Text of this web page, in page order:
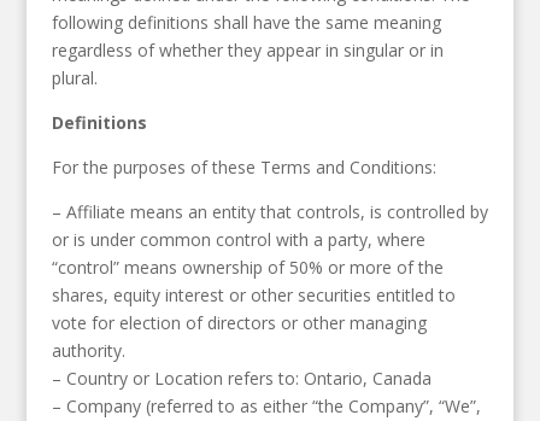
following definitions shall have the same meaning
regardless of whether they appear in singular or in
plural.
Definitions
For the purposes of these Terms and Conditions:
– Affiliate means an entity that controls, is controlled by
or is under common control with a party, where
“control” means ownership of 50% or more of the
shares, equity interest or other securities entitled to
vote for election of directors or other managing
authority.
– Country or Location refers to: Ontario, Canada
– Company (referred to as either “the Company”, “We”,